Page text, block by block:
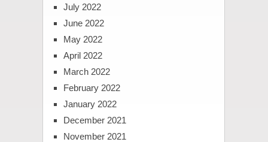
July 2022
June 2022
May 2022
April 2022
March 2022
February 2022
January 2022
December 2021
November 2021